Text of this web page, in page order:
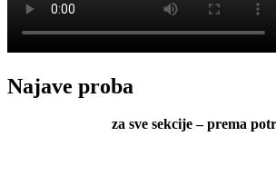
Najave proba
za sve sekcije – prema